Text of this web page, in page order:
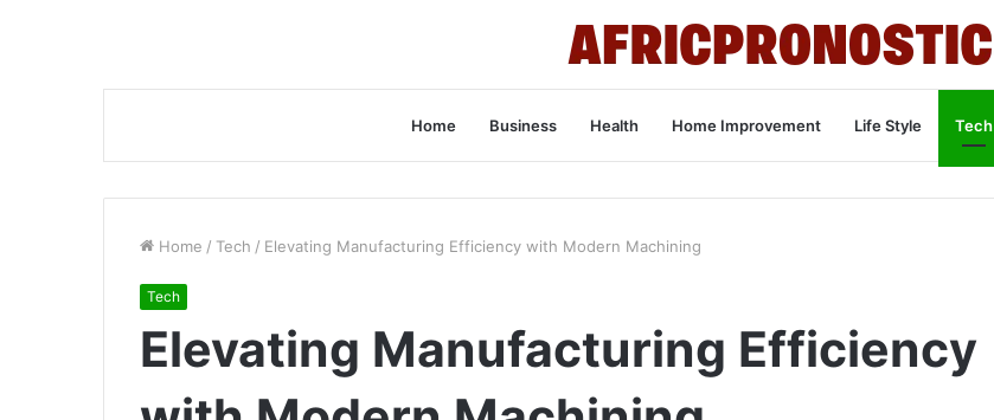
Home Business Health Home Improvement Life Style Tech
Home / Tech / Elevating Manufacturing Efficiency with Modern Machining
Tech
Elevating Manufacturing Efficiency